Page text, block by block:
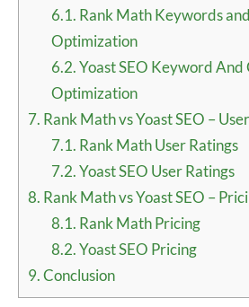
6.1. Rank Math Keywords
Optimization
6.2.Yoast SEO Keyword And
Optimization
7. Rank Math vs Yoast SEO –
7.1. Rank Math User Ratings
7.2.Yoast SEO User Ratings
8. Rank Math vs Yoast SEO –
8.1. Rank Math Pricing
8.2.Yoast SEO Pricing
9.Conclusion